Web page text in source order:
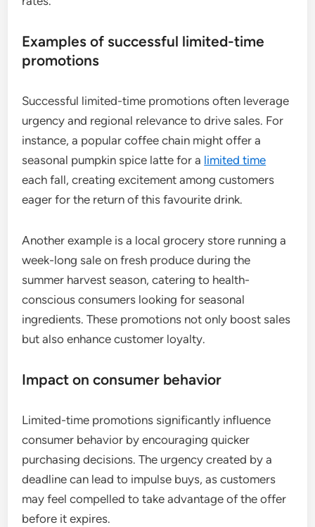
Examples of successful limited-time
promotions
Successful limited-time promotions often leverage
urgency and regional relevance to drive sales. For
instance, a popular coffee chain might offer a
seasonal pumpkin spice latte for a limited time
each fall, creating excitement among customers
eager for the return of this favourite drink.
Another example is a local grocery store running a
week-long sale on fresh produce during the
summer harvest season, catering to health-
conscious consumers looking for seasonal
ingredients. These promotions not only boost sales
but also enhance customer loyalty.
Impact on consumer behavior
Limited-time promotions significantly influence
consumer behavior by encouraging quicker
purchasing decisions. The urgency created by a
deadline can lead to impulse buys, as customers
may feel compelled to take advantage of the offer
before it expires.